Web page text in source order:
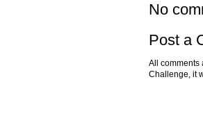
No
Post a
All comments
Challenge, it